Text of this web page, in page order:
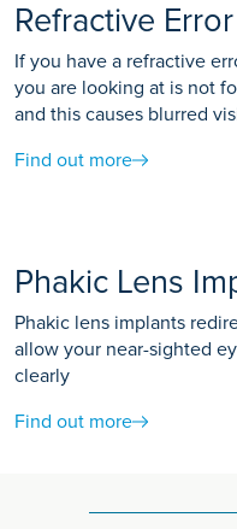
Refractive
If you have a refractive
you are looking at is not
and this causes blurred
Find out more
Phakic Lens
Phakic lens implants
allow your near-sighted
clearly
Find out more